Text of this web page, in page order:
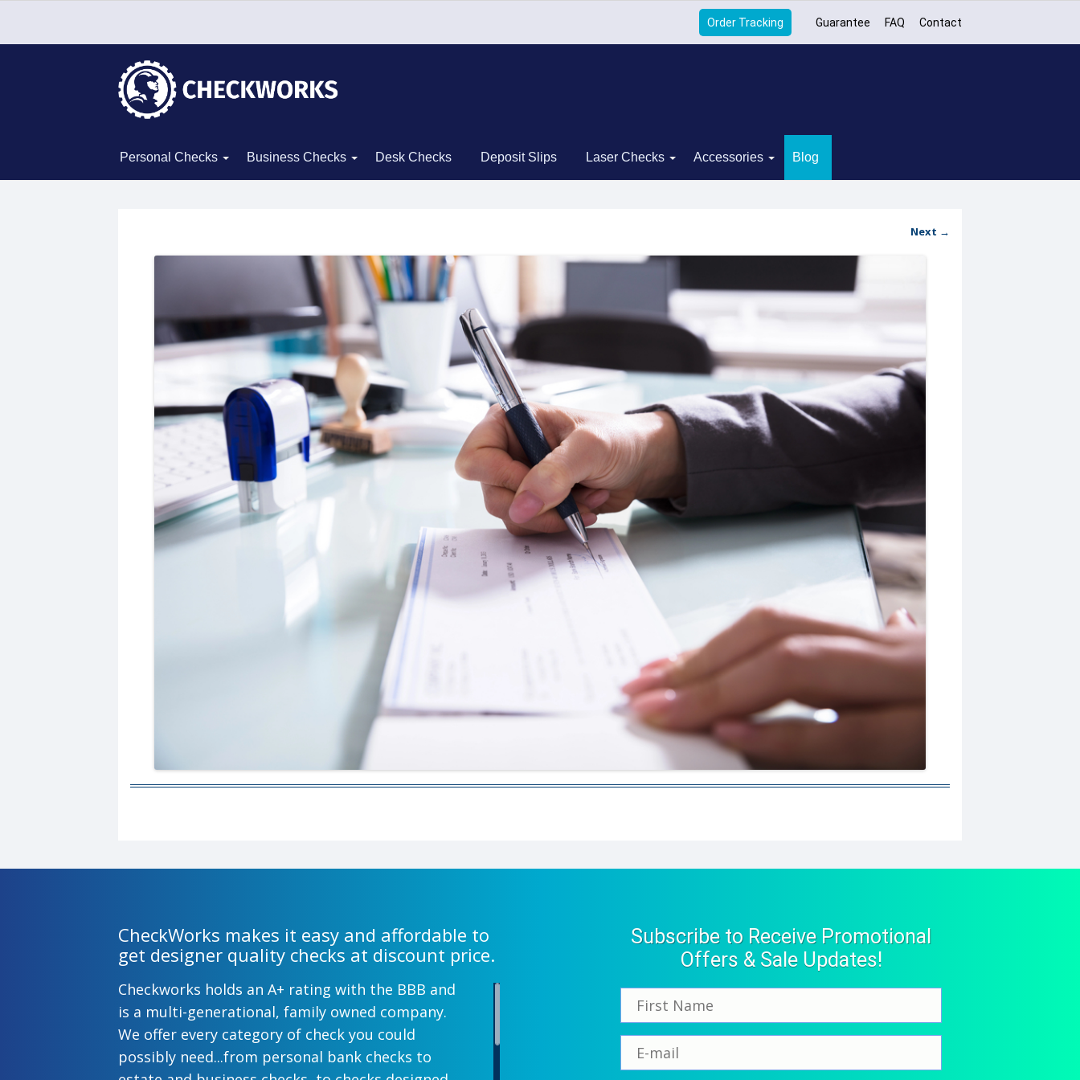
Order Tracking Guarantee FAQ Contact
Personal Checks Business Checks Desk Checks Deposit Slips Laser Checks Accessories Blog
Next →
CheckWorks makes it easy and affordable to
get designer quality checks at discount price.
Checkworks holds an A+ rating with the BBB and
is a multi-generational, family owned company.
We offer every category of check you could
possibly need...from personal bank checks to
Subscribe to Receive Promotional
Offers & Sale Updates!